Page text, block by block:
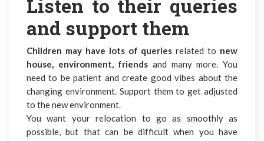
Listen to their queries
and support them
Children may have lots of queriesrelated to new
house, environment, friends and many more. You
need to be patient and create good vibes about the
changing environment. Support them to get adjusted
to the new environment.
You want your relocation to go as smoothly as
possible, but that can be difficult when you have